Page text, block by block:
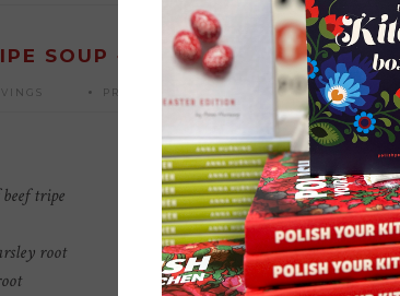
SOUP {FLACZKI}
PREP TIME: COOK TIME:
tripe
root